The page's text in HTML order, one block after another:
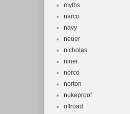
myths
narco
navy
neuer
nicholas
niner
norco
norton
nukeproof
offroad